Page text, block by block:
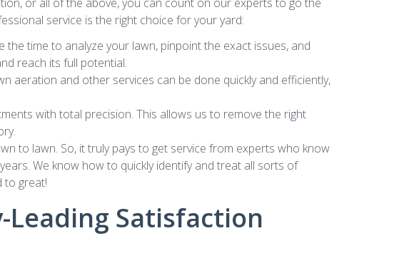
service is the right choice for your yard:
time to analyze your lawn, pinpoint the exact issues, and
reach its full potential.
aeration and other services can be done quickly and efficiently,
with total precision. This allows us to remove the right
to lawn. So, it truly pays to get service from experts who know
We know how to quickly identify and treat all sorts of
to great!
Satisfaction